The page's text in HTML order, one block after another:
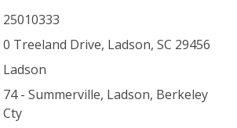
25010333
0 Treeland Drive, Ladson, SC 29456
Ladson
74 - Summerville, Ladson, Berkeley
Cty